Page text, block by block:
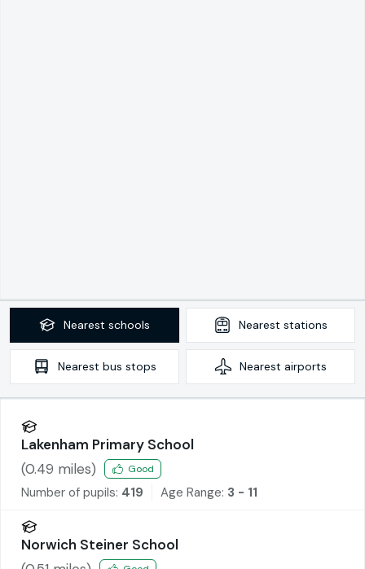
Nearest schools Nearest stations
Nearest bus stops Nearest airports
Lakenham Primary School
(0.49 miles) Good
Number of pupils: 419 Age Range: 3 - 11
Norwich Steiner School